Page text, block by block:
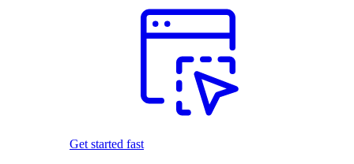
Get started fast